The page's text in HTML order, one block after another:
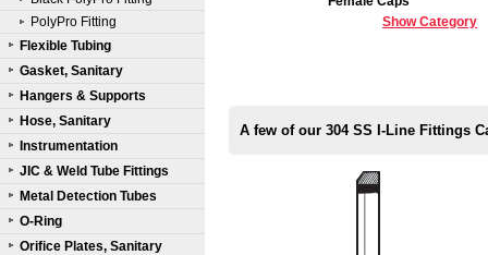
PolyPro Fitting
Flexible Tubing
Gasket, Sanitary
Hangers & Supports
Hose, Sanitary
Instrumentation
JIC & Weld Tube Fittings
Metal Detection Tubes
O-Ring
Orifice Plates, Sanitary
Show Category
A few of our 304 SS I-Line Fittings